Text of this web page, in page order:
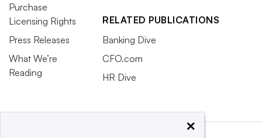
Purchase
Licensing Rights
Press Releases
What We’re
Reading
RELATED PUBLICATIONS
Banking Dive
CFO.com
HR Dive
×